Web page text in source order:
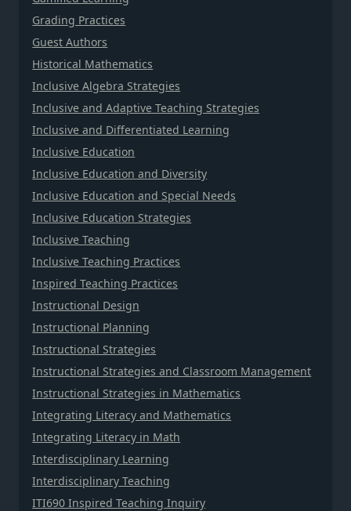
Grading Practices
Guest Authors
Historical Mathematics
Inclusive Algebra Strategies
Inclusive and Adaptive Teaching Strategies
Inclusive and Differentiated Learning
Inclusive Education
Inclusive Education and Diversity
Inclusive Education and Special Needs
Inclusive Education Strategies
Inclusive Teaching
Inclusive Teaching Practices
Inspired Teaching Practices
Instructional Design
Instructional Planning
Instructional Strategies
Instructional Strategies and Classroom Management
Instructional Strategies in Mathematics
Integrating Literacy and Mathematics
Integrating Literacy in Math
Interdisciplinary Learning
Interdisciplinary Teaching
ITI690 Inspired Teaching Inquiry